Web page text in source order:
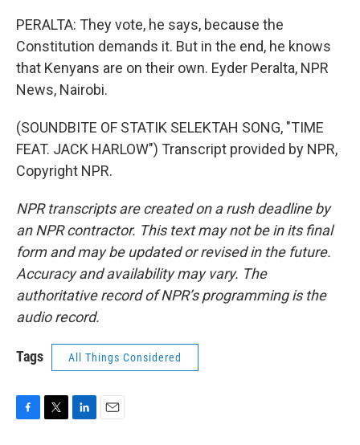
PERALTA: They vote, he says, because the
Constitution demands it. But in the end, he knows
that Kenyans are on their own. Eyder Peralta, NPR
News, Nairobi.
(SOUNDBITE OF STATIK SELEKTAH SONG, "TIME
FEAT. JACK HARLOW") Transcript provided by NPR,
Copyright NPR.
NPR transcripts are created on a rush deadline by
an NPR contractor. This text may not be in its final
form and may be updated or revised in the future.
Accuracy and availability may vary. The
authoritative record of NPR’s programming is the
audio record.
Tags All Things Considered